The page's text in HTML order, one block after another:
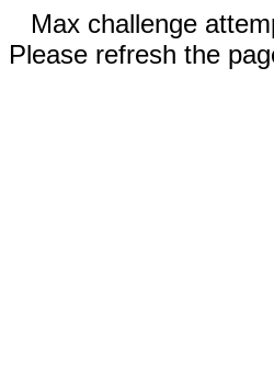
Max challenge
Please refresh the